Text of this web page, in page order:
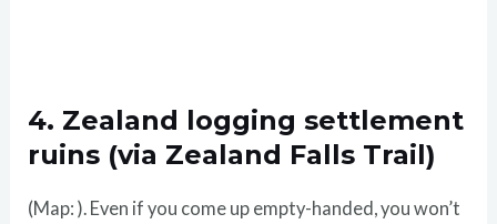
4. Zealand logging settlement
ruins (via Zealand Falls Trail)
(Map: ). Even if you come up empty-handed, you won’t